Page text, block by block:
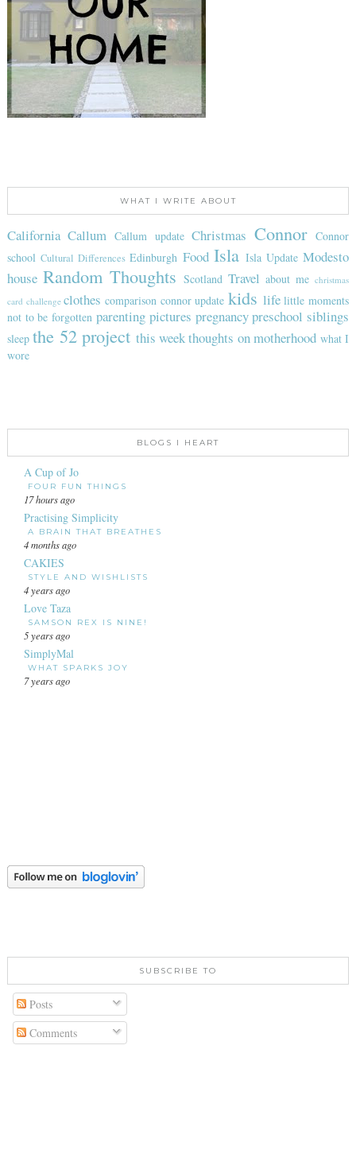
WHAT I WRITE ABOUT
California Callum Callum update Christmas Connor
Connor
school Cultural Differences Edinburgh Food Isla Isla Update Modesto
house Random Thoughts Scotland Travel about me christmas
card challenge clothes comparison connor update kids life little moments
not to be forgotten parenting pictures pregnancy preschool siblings
sleep the 52 project this weekthoughts on motherhood what I
wore
BLOGS I HEART
A Cup of Jo
FOUR FUN THINGS
17 hours ago
Practising Simplicity
A BRAIN THAT BREATHES
4 months ago
CAKIES
STYLE AND WISHLISTS
4 years ago
Love Taza
SAMSON REX IS NINE!
5 years ago
SimplyMal
WHAT SPARKS JOY
7 years ago
SUBSCRIBE TO
Posts
Comments